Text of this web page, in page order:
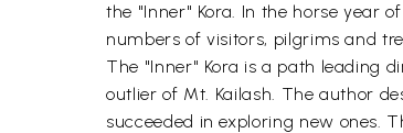
the "Inner" Kora. In the horse year
numbers of visitors, pilgrims and
The "Inner" Kora is a path leading
outlier of Mt. Kailash. The author
succeeded in exploring new ones.